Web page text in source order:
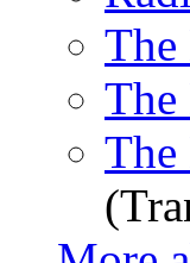
The
The